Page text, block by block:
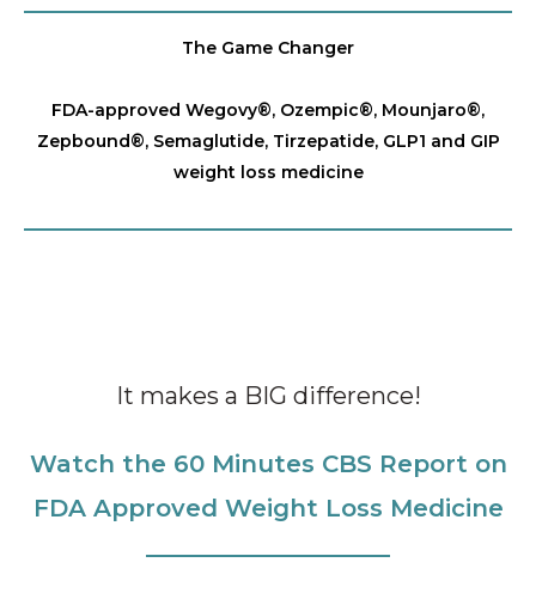
The Game Changer
FDA-approved Wegovy®️, Ozempic®️, Mounjaro®️,
Zepbound®️, Semaglutide, Tirzepatide, GLP1 and GIP
weight loss medicine
It makes a BIG difference!
Watch the 60 Minutes CBS Report on
FDA Approved Weight Loss Medicine